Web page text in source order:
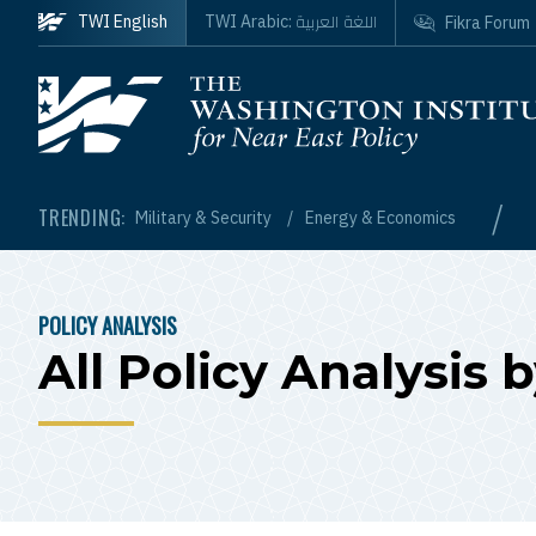
Skip to main content
Homepage
TRENDING: Military & Security Energy & Economics /
TWI English TWI Arabic: اللغة العربية Fikra Forum
BREADCRUMB
POLICY ANALYSIS
All Policy Analysis